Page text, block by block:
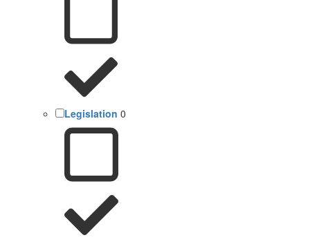
Legislation 0